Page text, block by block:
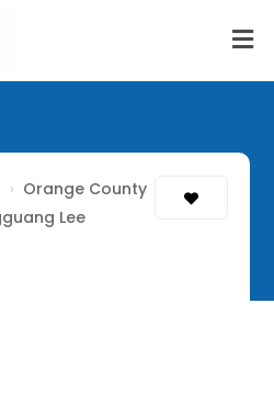
› Orange County
Lee